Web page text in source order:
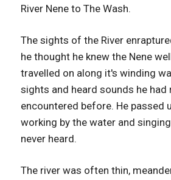
River Nene to The Wash.
The sights of the River
he thought he knew the Nene
travelled on along it's winding
sights and heard sounds he had
encountered before. He passed
working by the water and
never heard.
The river was often thin,